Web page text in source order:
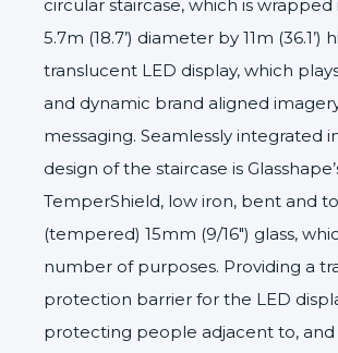
circular staircase, which is wrapped
5.7m (18.7’) diameter by 11m (36.1’)
translucent LED display, which
and dynamic brand aligned
messaging. Seamlessly integrated
design of the staircase is
TemperShield, low iron, bent and
(tempered) 15mm (9/16″) glass,
number of purposes. Providing a
protection barrier for the LED
protecting people adjacent to, and